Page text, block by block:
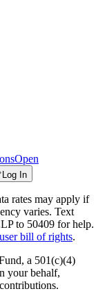
Open
Log In
rates may apply if
varies. Text
to 50409 for help.
user bill of rights.
a 501(c)(4)
your behalf,